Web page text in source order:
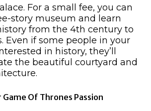
For a small fee, you can
story museum and learn
from the 4th century to
Even if some people in your
in history, they’ll
the beautiful courtyard and
Game Of Thrones Passion